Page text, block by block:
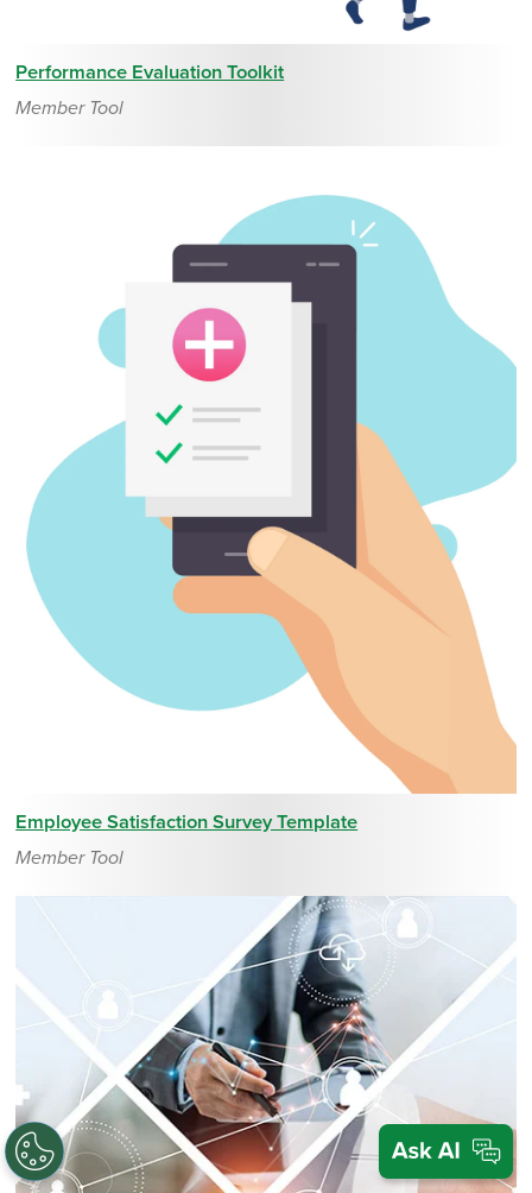
Performance Evaluation Toolkit
Member Tool
Employee Satisfaction Survey Template
Member Tool